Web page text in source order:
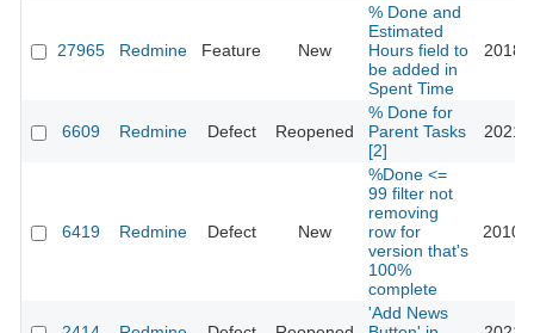
27965 Redmine Feature New
% Done and
Estimated
Hours field to
be added in
Spent Time
2018-
6609 Redmine Defect Reopened
% Done for
Parent Tasks
[2]
2021-
6419 Redmine Defect New
%Done <=
99 filter not
removing
row for
version that's
100%
complete
2010-
'Add News